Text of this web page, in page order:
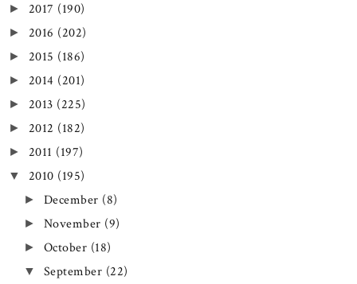
► 2017 (190)
► 2016 (202)
► 2015 (186)
► 2014 (201)
► 2013 (225)
► 2012 (182)
► 2011 (197)
▼ 2010 (195)
► December (8)
► November (9)
► October (18)
▼ September (22)